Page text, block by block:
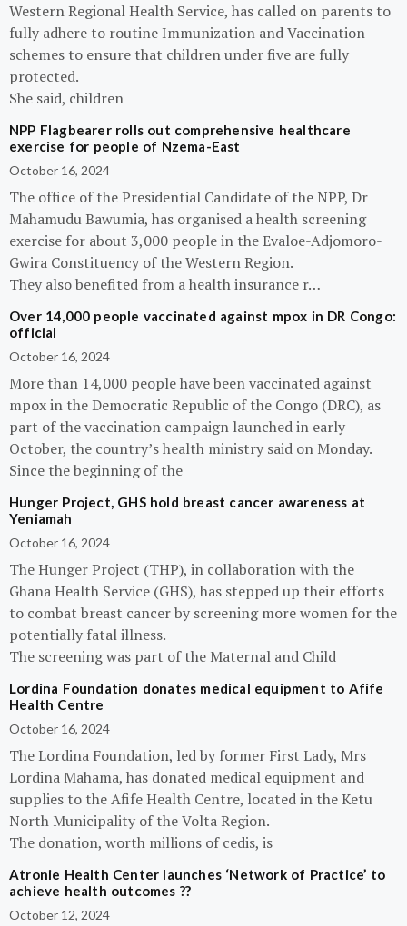
Western Regional Health Service, has called on parents to
fully adhere to routine Immunization and Vaccination
schemes to ensure that children under five are fully
protected.
She said, children
NPP Flagbearer rolls out comprehensive healthcare
exercise for people of Nzema-East
October 16, 2024
The office of the Presidential Candidate of the NPP, Dr
Mahamudu Bawumia, has organised a health screening
exercise for about 3,000 people in the Evaloe-Adjomoro-
Gwira Constituency of the Western Region.
They also benefited from a health insurance r…
Over 14,000 people vaccinated against mpox in DR Congo:
official
October 16, 2024
More than 14,000 people have been vaccinated against
mpox in the Democratic Republic of the Congo (DRC), as
part of the vaccination campaign launched in early
October, the country’s health ministry said on Monday.
Since the beginning of the
Hunger Project, GHS hold breast cancer awareness at
Yeniamah
October 16, 2024
The Hunger Project (THP), in collaboration with the
Ghana Health Service (GHS), has stepped up their efforts
to combat breast cancer by screening more women for the
potentially fatal illness.
The screening was part of the Maternal and Child
Lordina Foundation donates medical equipment to Afife
Health Centre
October 16, 2024
The Lordina Foundation, led by former First Lady, Mrs
Lordina Mahama, has donated medical equipment and
supplies to the Afife Health Centre, located in the Ketu
North Municipality of the Volta Region.
The donation, worth millions of cedis, is
Atronie Health Center launches ‘Network of Practice’ to
achieve health outcomes ??
October 12, 2024